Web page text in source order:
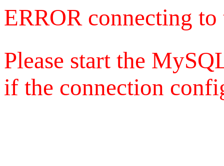
ERROR connecting
Please start the
if the connection